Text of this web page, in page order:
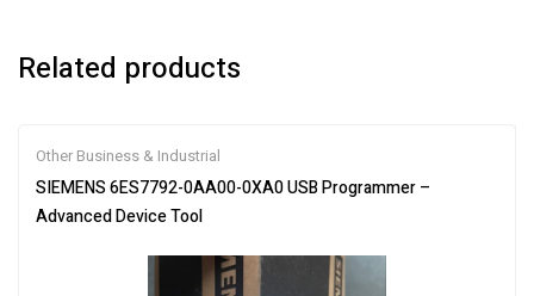
Related products
Other Business & Industrial
SIEMENS 6ES7792-0AA00-0XA0 USB Programmer –
Advanced Device Tool